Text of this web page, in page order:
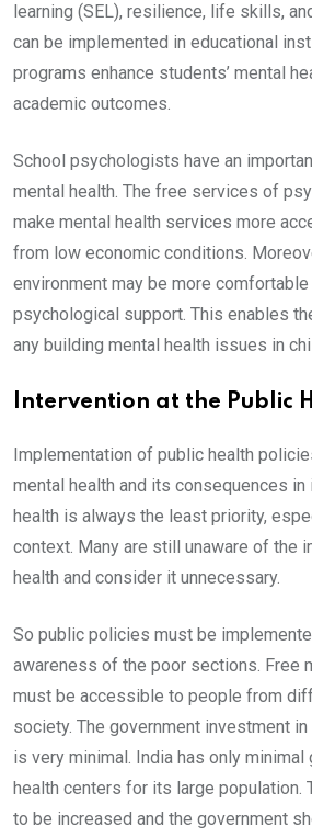
learning (SEL), resilience, life skills,
can be implemented in educational
programs enhance students’ mental
academic outcomes.
School psychologists have an
mental health. The free services of
make mental health services more
from low economic conditions.
environment may be more
psychological support. This enables
any building mental health issues in
Intervention at the Public
Implementation of public health
mental health and its consequences in
health is always the least priority,
context. Many are still unaware of the
health and consider it unnecessary.
So public policies must be
awareness of the poor sections. Free
must be accessible to people from
society. The government investment
is very minimal. India has only minimal
health centers for its large population.
to be increased and the government